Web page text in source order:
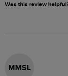
Was this review
MMSL